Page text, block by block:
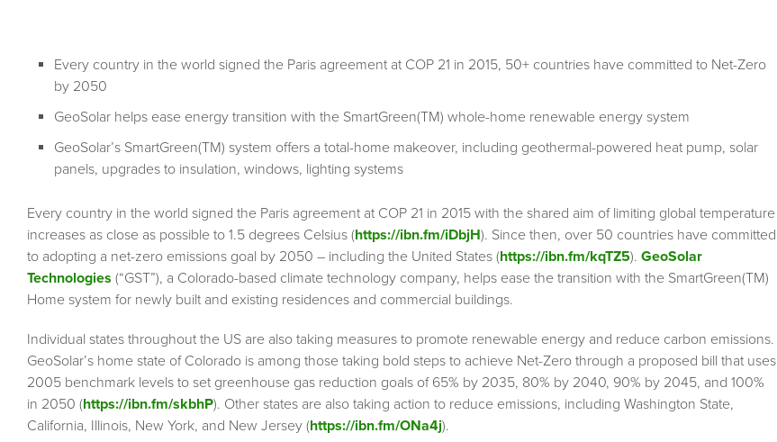
Every country in the world signed the Paris agreement at COP 21 in 2015, 50+ countries have committed to Net-Zero
by 2050
GeoSolar helps ease energy transition with the SmartGreen(TM) whole-home renewable energy system
GeoSolar’s SmartGreen(TM) system offers a total-home makeover, including geothermal-powered heat pump, solar
panels, upgrades to insulation, windows, lighting systems
Every country in the world signed the Paris agreement at COP 21 in 2015 with the shared aim of limiting global temperature
increases as close as possible to 1.5 degrees Celsius (https://ibn.fm/iDbjH). Since then, over 50 countries have committed
to adopting a net-zero emissions goal by 2050 – including the United States (https://ibn.fm/kqTZ5). GeoSolar
Technologies (“GST”), a Colorado-based climate technology company, helps ease the transition with the SmartGreen(TM)
Home system for newly built and existing residences and commercial buildings.
Individual states throughout the US are also taking measures to promote renewable energy and reduce carbon emissions.
GeoSolar’s home state of Colorado is among those taking bold steps to achieve Net-Zero through a proposed bill that uses
2005 benchmark levels to set greenhouse gas reduction goals of 65% by 2035, 80% by 2040, 90% by 2045, and 100%
in 2050 (https://ibn.fm/skbhP). Other states are also taking action to reduce emissions, including Washington State,
California, Illinois, New York, and New Jersey (https://ibn.fm/ONa4j).